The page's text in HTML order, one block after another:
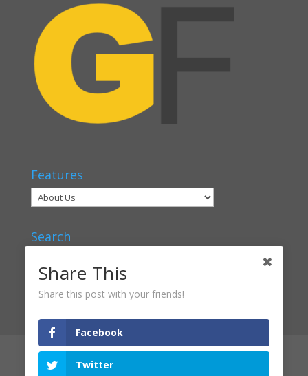
Features
Search
Articles Voices
Verbal Classrooms
Contact Us
Share This
Share this post with your friends!
Facebook
Twitter